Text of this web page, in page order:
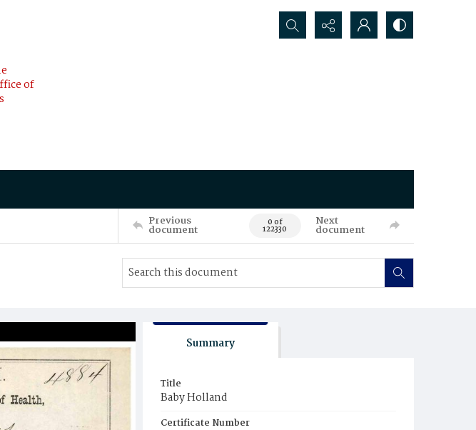
of
Search...
Previous
document 0 of
122330
Next
document
Summary
Title
Baby Holland
Certificate Number